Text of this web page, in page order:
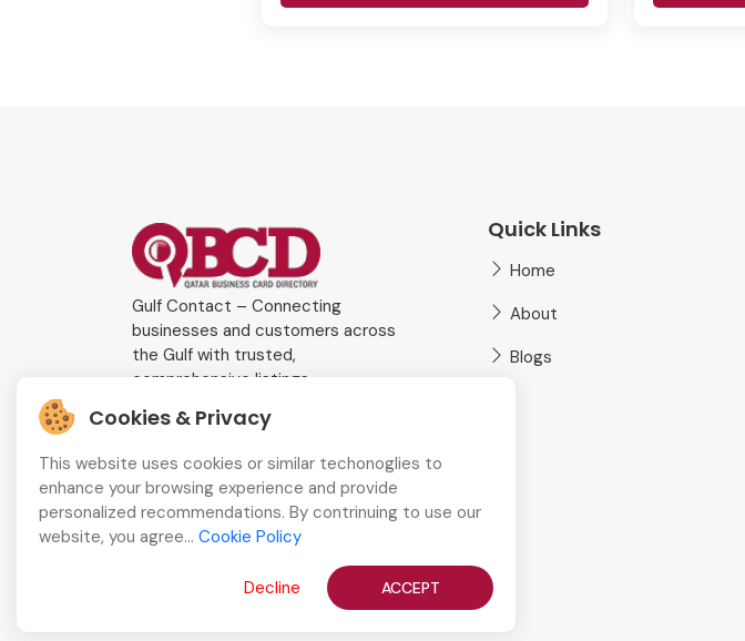
Cookies & Privacy
This website uses cookies or similar techonoglies to
enhance your browsing experience and provide
personalized recommendations. By contrinuing to use our
website, you agree... Cookie Policy
Decline ACCEPT
Gulf Contact – Connecting
businesses and customers across
the Gulf with trusted,
comprehensive listings.
Quick Links
Home
About
Blogs
Copyright © 2026QBCD All Rights Reserved